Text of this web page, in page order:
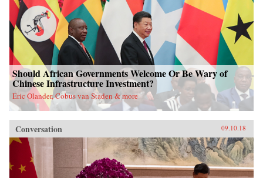
Should African Governments Welcome Or Be Wary of
Chinese Infrastructure Investment?
Eric Olander, Cobus van Staden & more
Conversation 09.10.18